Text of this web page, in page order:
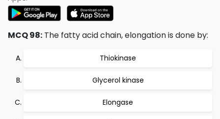
MCQ 98: The fatty acid chain, elongation is done by:
Thiokinase
Glycerol kinase
Elongase